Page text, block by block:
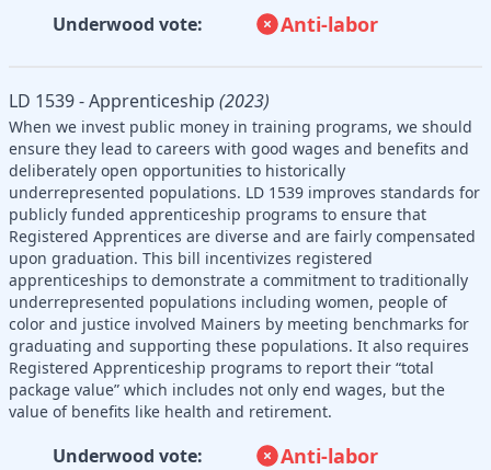
Underwood vote: Anti-labor
LD 1539 - Apprenticeship (2023)
When we invest public money in training programs, we should
ensure they lead to careers with good wages and benefits and
deliberately open opportunities to historically
underrepresented populations. LD 1539 improves standards for
publicly funded apprenticeship programs to ensure that
Registered Apprentices are diverse and are fairly compensated
upon graduation. This bill incentivizes registered
apprenticeships to demonstrate a commitment to traditionally
underrepresented populations including women, people of
color and justice involved Mainers by meeting benchmarks for
graduating and supporting these populations. It also requires
Registered Apprenticeship programs to report their “total
package value” which includes not only end wages, but the
value of benefits like health and retirement.
Underwood vote: Anti-labor